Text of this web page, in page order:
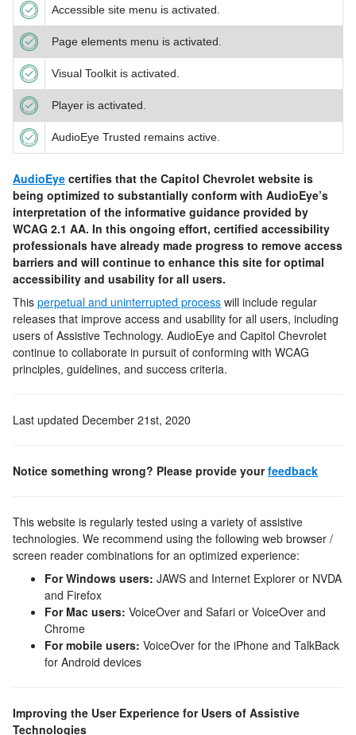
Accessible site menu is activated.
Page elements menu is activated.
Visual Toolkit is activated.
Player is activated.
AudioEye Trusted remains active.
AudioEye certifies that the Capitol Chevrolet website is
being optimized to substantially conform with AudioEye’s
interpretation of the informative guidance provided by
WCAG 2.1 AA. In this ongoing effort, certified accessibility
professionals have already made progress to remove access
barriers and will continue to enhance this site for optimal
accessibility and usability for all users.
This perpetual and uninterrupted process will include regular
releases that improve access and usability for all users, including
users of Assistive Technology. AudioEye and Capitol Chevrolet
continue to collaborate in pursuit of conforming with WCAG
principles, guidelines, and success criteria.
Last updated December 21st, 2020
Notice something wrong? Please provide yourfeedback
This website is regularly tested using a variety of assistive
technologies. We recommend using the following web browser /
screen reader combinations for an optimized experience:
For Windows users: JAWS and Internet Explorer or NVDA
and Firefox
For Mac users: VoiceOver and Safari or VoiceOver and
Chrome
For mobile users: VoiceOver for the iPhone and TalkBack
for Android devices
Improving the User Experience for Users of Assistive
Technologies